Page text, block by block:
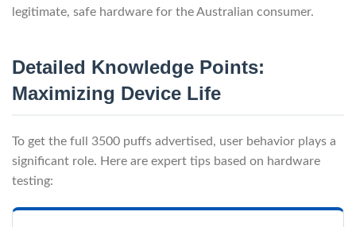
legitimate, safe hardware for the Australian consumer.
Detailed Knowledge Points:
Maximizing Device Life
To get the full 3500 puffs advertised, user behavior plays a
significant role. Here are expert tips based on hardware
testing: